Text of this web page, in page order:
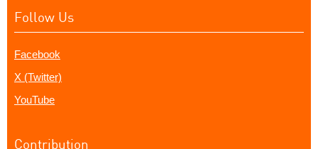
Follow Us
Facebook
X (Twitter)
YouTube
Contribution